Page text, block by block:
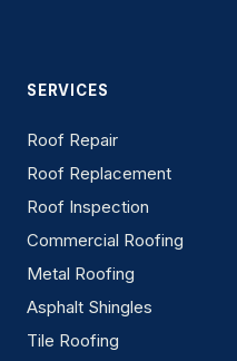
SERVICES
Roof Repair
Roof Replacement
Roof Inspection
Commercial Roofing
Metal Roofing
Asphalt Shingles
Tile Roofing